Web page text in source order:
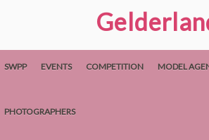
SWPP EVENTS COMPETITION MODEL
PHOTOGRAPHERS